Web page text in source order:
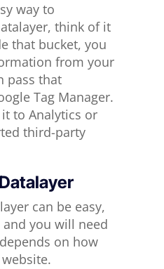
way to
think of it
that bucket, you
from your
pass that
Tag Manager.
to Analytics or
third-party
can be easy,
you will need
on how